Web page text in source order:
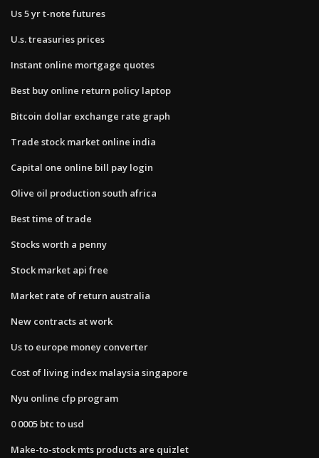
Us 5 yr t-note futures
U.s. treasuries prices
Instant online mortgage quotes
Best buy online return policy laptop
Bitcoin dollar exchange rate graph
Trade stock market online india
Capital one online bill pay login
Olive oil production south africa
Best time of trade
Stocks worth a penny
Stock market api free
Market rate of return australia
New contracts at work
Us to europe money converter
Cost of living index malaysia singapore
Nyu online cfp program
0 0005 btc to usd
Make-to-stock mts products are quizlet